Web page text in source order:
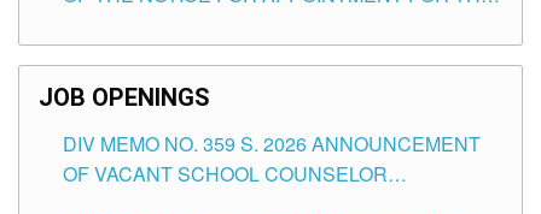
SCHOOLS DIVISION OF TUGUEGARAO CITY
JOB OPENINGS
DIV MEMO NO. 359 S. 2026 ANNOUNCEMENT
OF VACANT SCHOOL COUNSELOR